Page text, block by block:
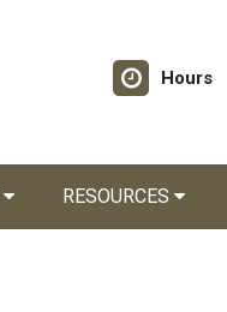
Hours
RESOURCES